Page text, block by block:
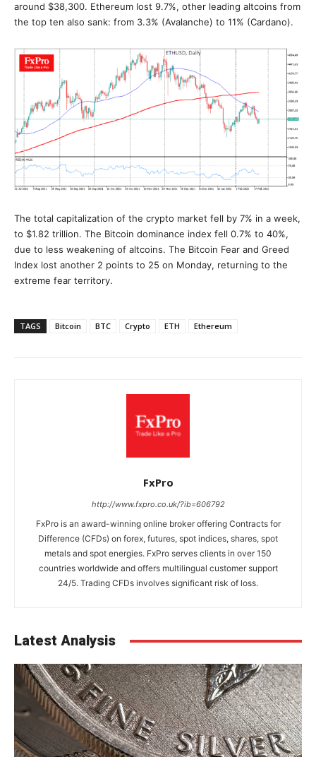
around $38,300. Ethereum lost 9.7%, other leading altcoins from
the top ten also sank: from 3.3% (Avalanche) to 11% (Cardano).
The total capitalization of the crypto market fell by 7% in a week,
to $1.82 trillion. The Bitcoin dominance index fell 0.7% to 40%,
due to less weakening of altcoins. The Bitcoin Fear and Greed
Index lost another 2 points to 25 on Monday, returning to the
extreme fear territory.
TAGS Bitcoin BTC Crypto ETH Ethereum
FxPro
http://www.fxpro.co.uk/?ib=606792
FxPro is an award-winning online broker offering Contracts for
Difference (CFDs) on forex, futures, spot indices, shares, spot
metals and spot energies. FxPro serves clients in over 150
countries worldwide and offers multilingual customer support
24/5. Trading CFDs involves significant risk of loss.
Latest Analysis